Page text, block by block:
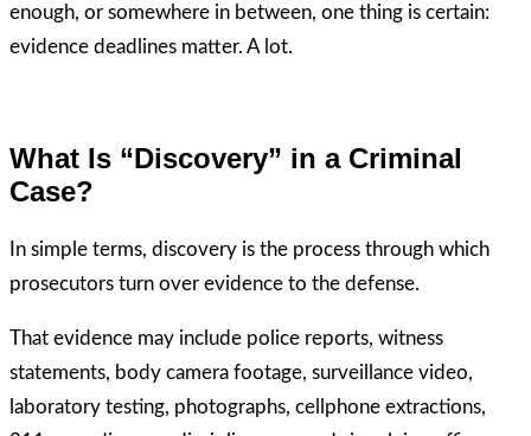
enough, or somewhere in between, one thing is certain:
evidence deadlines matter. A lot.
What Is “Discovery” in a Criminal
Case?
In simple terms, discovery is the process through which
prosecutors turn over evidence to the defense.
That evidence may include police reports, witness
statements, body camera footage, surveillance video,
laboratory testing, photographs, cellphone extractions,